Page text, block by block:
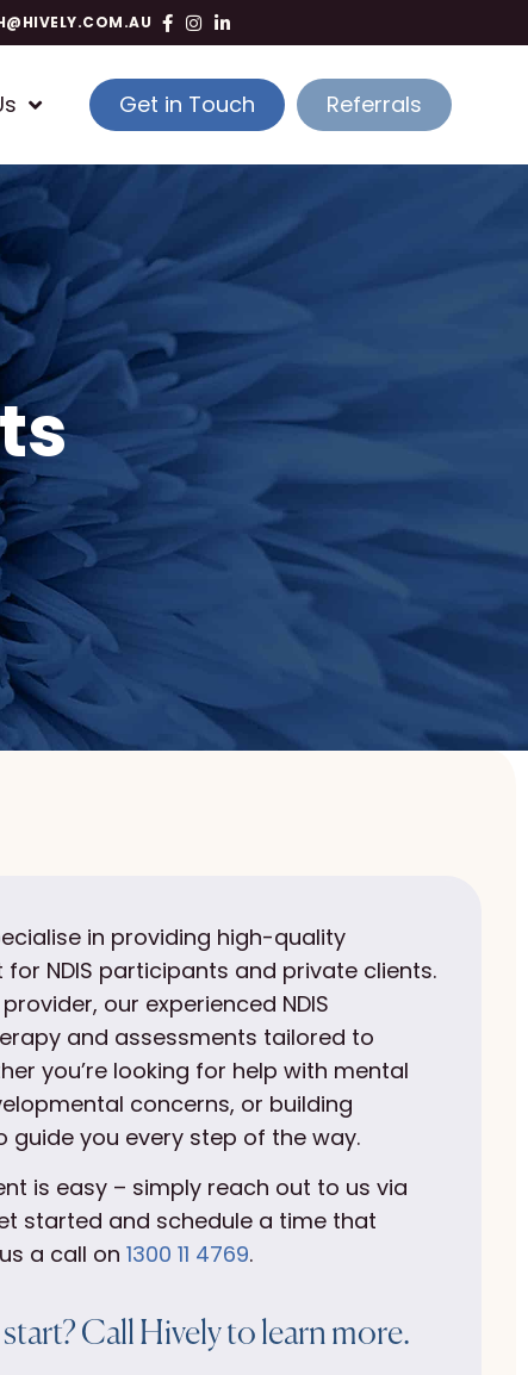
Get in Touch Referrals
in providing high-quality
NDIS participants and private clients.
our experienced NDIS
and assessments tailored to
you’re looking for help with mental
concerns, or building
guide you every step of the way.
is easy – simply reach out to us via
started and schedule a time that
a call on 1300 11 4769.
Call Hively to learn more.